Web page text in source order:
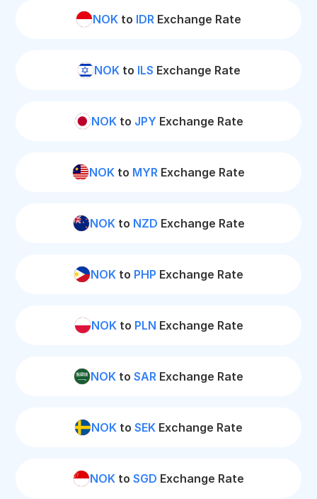
NOK to IDR Exchange Rate
NOKto ILS Exchange Rate
NOKto JPY Exchange Rate
NOK to MYR Exchange Rate
NOKto NZD Exchange Rate
NOK to PHP Exchange Rate
NOKto PLN Exchange Rate
NOK to SAR Exchange Rate
NOK to SEK Exchange Rate
NOK to SGD Exchange Rate